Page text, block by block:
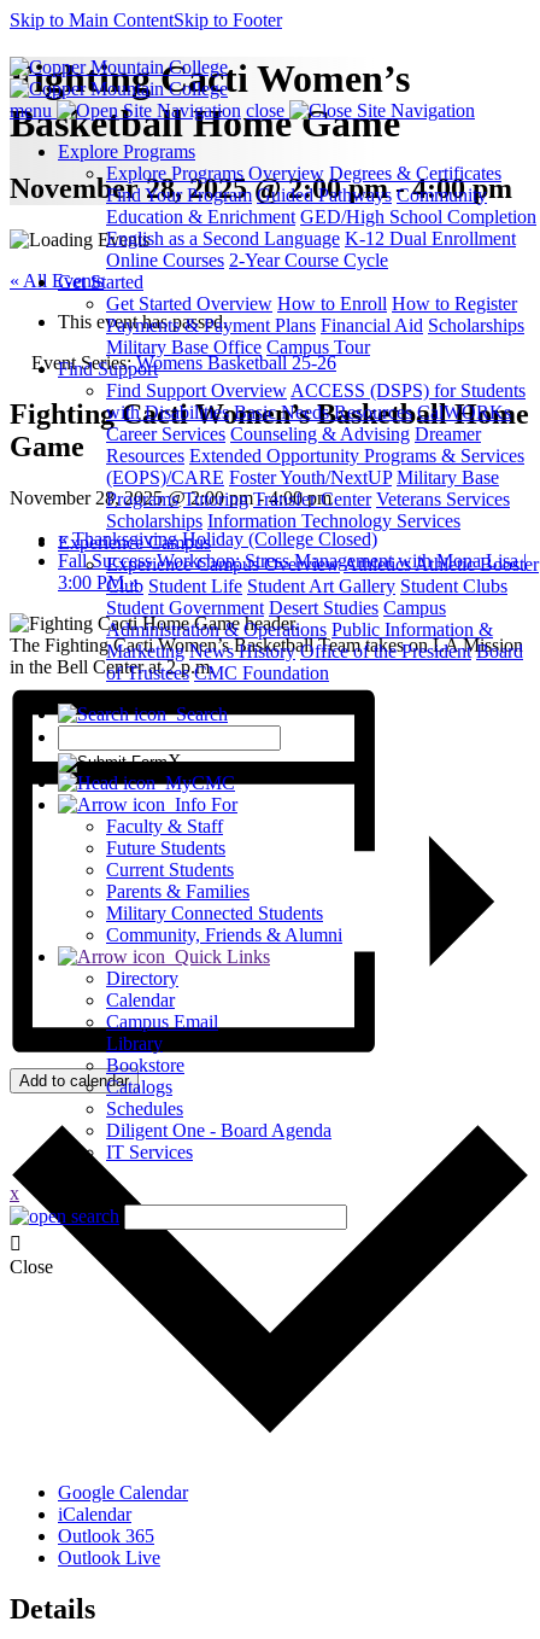
Skip to Main ContentSkip to Footer
menu
close
Explore Programs
Explore Programs Overview Degrees & Certificates
Find Your Program Guided Pathways Community
Education & Enrichment GED/High School Completion
English as a Second Language K-12 Dual Enrollment
Online Courses 2-Year Course Cycle
Get Started
Get Started Overview How to Enroll How to Register
Payments & Payment Plans Financial Aid Scholarships
Military Base Office Campus Tour
Find Support
Find Support OverviewACCESS (DSPS) for Students
with Disabilities Basic Needs Resources CalWORKs
Career Services Counseling & Advising Dreamer
Resources Extended Opportunity Programs & Services
(EOPS)/CARE Foster Youth/NextUP Military Base
Programs Tutoring Transfer Center Veterans Services
Scholarships Information Technology Services
Experience Campus
Experience Campus OverviewAthleticsAthletic Booster
Club Student Life Student Art Gallery Student Clubs
Student Government Desert Studies Campus
Administration & Operations Public Information &
Marketing NewsHistory Office of the President Board
of Trustees CMC Foundation
Search
X
MyCMC
Info For
Faculty & Staff
Future Students
Current Students
Parents & Families
Military Connected Students
Community, Friends & Alumni
Quick Links
Directory
Calendar
Campus Email
Library
Bookstore
Catalogs
Schedules
Diligent One - Board Agenda
IT Services
x
Close
Fighting Cacti Women’s
Basketball Home Game
November 28, 2025 @ 2:00 pm - 4:00 pm
« All Events
This event has passed.
Event Series:Womens Basketball 25-26
Fighting Cacti Women’s Basketball Home
Game
November 28, 2025 @ 2:00 pm-4:00 pm
«Thanksgiving Holiday (College Closed)
Fall Success Workshop: Stress Management with Mona Lisa |
3:00 PM»
The Fighting Cacti Women’s Basketball Team takes on LA Mission
in the Bell Center at 2 p.m.
Add to calendar
Google Calendar
iCalendar
Outlook 365
Outlook Live
Details